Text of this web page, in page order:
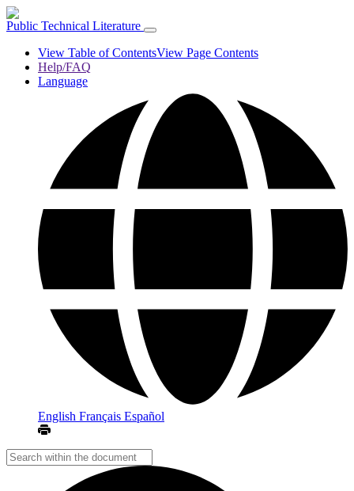
Public Technical Literature
View Table of ContentsView Page Contents
Help/FAQ
Language
English Français Español